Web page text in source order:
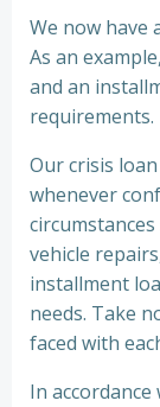
We now have
As an
and an
requirements.
Our crisis
whenever
vehicle
installment
needs. Take
faced with
In